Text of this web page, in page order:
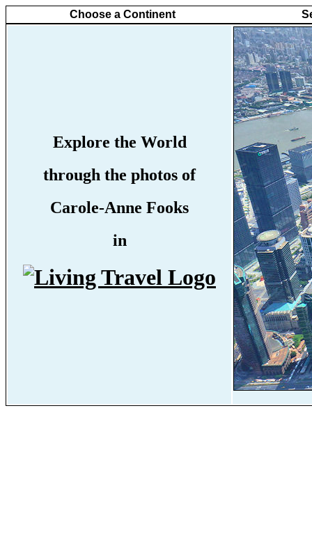
Choose a Continent
Explore the World
through the photos of
Carole-Anne Fooks
in